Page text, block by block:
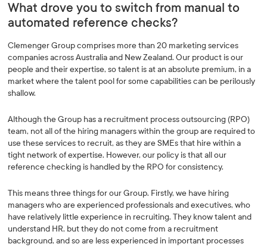
What drove you to switch from manual to
automated reference checks?
Clemenger Group comprises more than 20 marketing services
companies across Australia and New Zealand. Our product is our
people and their expertise, so talent is at an absolute premium, in a
market where the talent pool for some capabilities can be perilously
shallow.
Although the Group has a recruitment process outsourcing (RPO)
team, not all of the hiring managers within the group are required to
use these services to recruit, as they are SMEs that hire within a
tight network of expertise. However, our policy is that all our
reference checking is handled by the RPO for consistency.
This means three things for our Group. Firstly, we have hiring
managers who are experienced professionals and executives, who
have relatively little experience in recruiting. They know talent and
understand HR, but they do not come from a recruitment
background, and so are less experienced in important processes